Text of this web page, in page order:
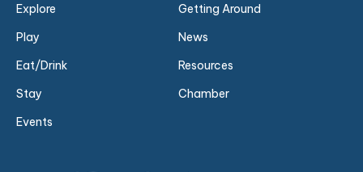
Explore
Play
Eat/Drink
Stay
Events
Getting Around
News
Resources
Chamber